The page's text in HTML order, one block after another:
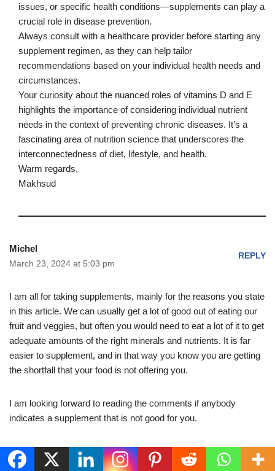
issues, or specific health conditions—supplements can play a
crucial role in disease prevention.
Always consult with a healthcare provider before starting any
supplement regimen, as they can help tailor
recommendations based on your individual health needs and
circumstances.
Your curiosity about the nuanced roles of vitamins D and E
highlights the importance of considering individual nutrient
needs in the context of preventing chronic diseases. It’s a
fascinating area of nutrition science that underscores the
interconnectedness of diet, lifestyle, and health.
Warm regards,
Makhsud
Michel
March 23, 2024 at 5:03 pm
REPLY
I am all for taking supplements, mainly for the reasons you state
in this article. We can usually get a lot of good out of eating our
fruit and veggies, but often you would need to eat a lot of it to get
adequate amounts of the right minerals and nutrients. It is far
easier to supplement, and in that way you know you are getting
the shortfall that your food is not offering you.
I am looking forward to reading the comments if anybody
indicates a supplement that is not good for you.